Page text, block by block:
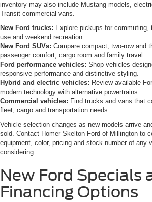
inventory may also include Mustang models,
Transit commercial vans.
New Ford trucks: Explore pickups for commuting,
use and weekend recreation.
New Ford SUVs: Compare compact, two-row and
passenger comfort, cargo room and family travel.
Ford performance vehicles: Shop vehicles
responsive performance and distinctive styling.
Hybrid and electric vehicles: Review available
modern technology with alternative powertrains.
Commercial vehicles: Find trucks and vans that
fleet, cargo and transportation needs.
Vehicle selection changes as new models arrive
sold. Contact Homer Skelton Ford of Millington to
equipment, color, pricing and stock number of any
considering.
New Ford Specials
Financing Options